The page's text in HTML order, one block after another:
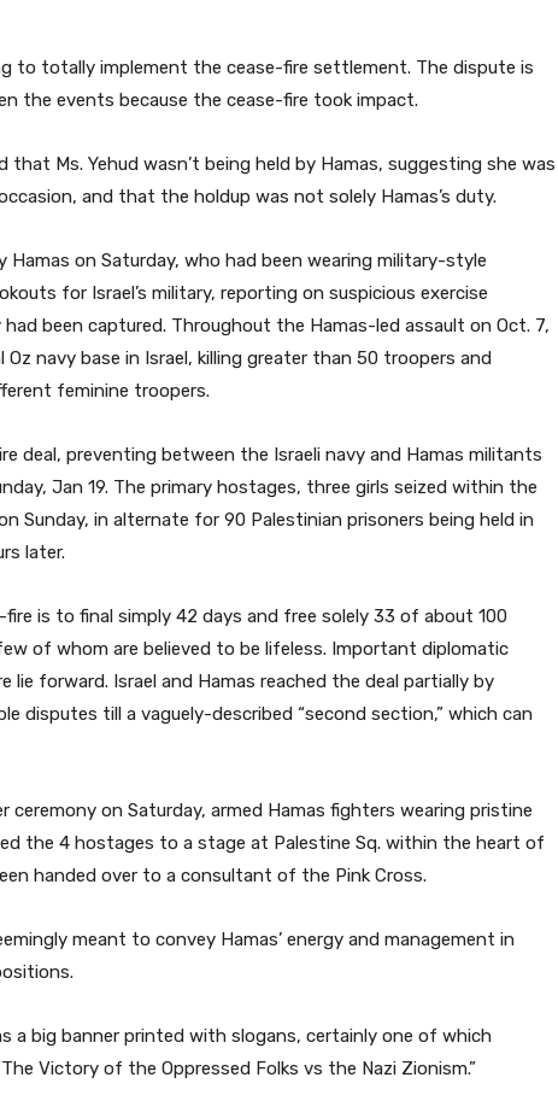
to totally implement the cease-fire settlement. The dispute is
the events because the cease-fire took impact.
Ms. Yehud wasn’t being held by Hamas, suggesting she was
and that the holdup was not solely Hamas’s duty.
Hamas on Saturday, who had been wearing military-style
for Israel’s military, reporting on suspicious exercise
been captured. Throughout the Hamas-led assault on Oct. 7,
navy base in Israel, killing greater than 50 troopers and
feminine troopers.
deal, preventing between the Israeli navy and Hamas militants
Jan 19. The primary hostages, three girls seized within the
Sunday, in alternate for 90 Palestinian prisoners being held in
later.
is to final simply 42 days and free solely 33 of about 100
of whom are believed to be lifeless. Important diplomatic
lie forward. Israel and Hamas reached the deal partially by
disputes till a vaguely-described “second section,” which can
on Saturday, armed Hamas fighters wearing pristine
the 4 hostages to a stage at Palestine Sq. within the heart of
handed over to a consultant of the Pink Cross.
meant to convey Hamas’ energy and management in
a big banner printed with slogans, certainly one of which
Victory of the Oppressed Folks vs the Nazi Zionism.”